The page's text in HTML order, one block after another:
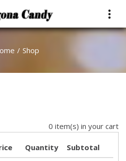
Shop
0 item(s) in your cart
Quantity Subtotal